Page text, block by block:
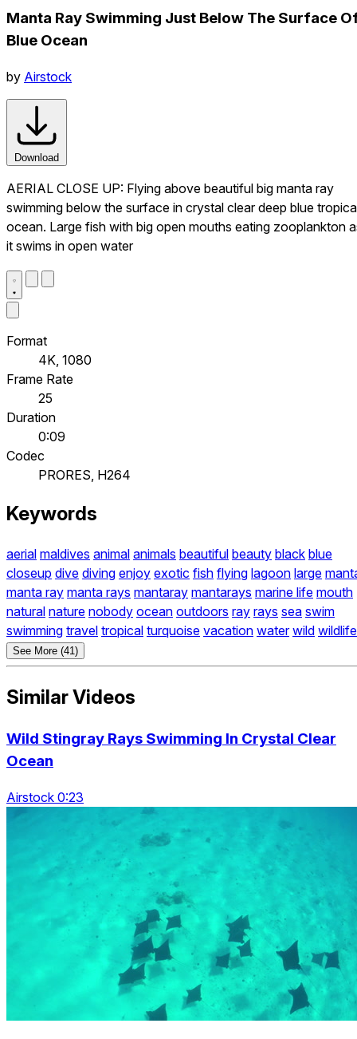
Manta Ray Swimming Just Below The Surface
Blue Ocean
by Airstock
Download
AERIAL CLOSE UP: Flying above beautiful big manta ray
swimming below the surface in crystal clear deep blue
ocean. Large fish with big open mouths eating zooplankton
it swims in open water
Format
4K, 1080
Frame Rate
25
Duration
0:09
Codec
PRORES, H264
Keywords
aerial maldives animal animals beautiful beauty black blue
closeup dive diving enjoy exotic fish flying lagoon large
manta ray manta rays mantaray mantarays marine life mouth
natural nature nobody ocean outdoors ray rays sea swim
swimming travel tropical turquoise vacation water wild wildlife
See More (41)
Similar Videos
Wild Stingray Rays Swimming In Crystal Clear
Ocean
Airstock 0:23